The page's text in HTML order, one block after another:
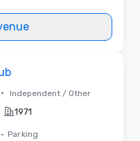
• Independent / Other
1971
• Parking